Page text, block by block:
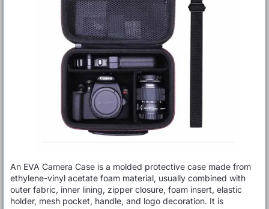
An EVA Camera Case is a molded protective case made from
ethylene-vinyl acetate foam material, usually combined with
outer fabric, inner lining, zipper closure, foam insert, elastic
holder, mesh pocket, handle, and logo decoration. It is